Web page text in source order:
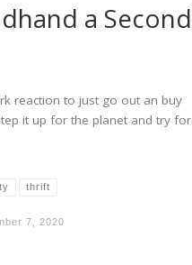
a Second
reaction to just go out an buy
it up for the planet and try for
thrift
7, 2020